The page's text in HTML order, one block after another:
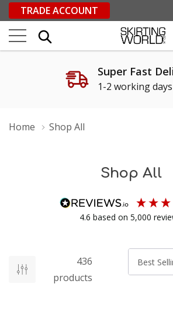
TRADE ACCOUNT
Super Fast
1-2 working days
Home Shop All
Shop All
4.6 based on 5,000
436
products
Sort by